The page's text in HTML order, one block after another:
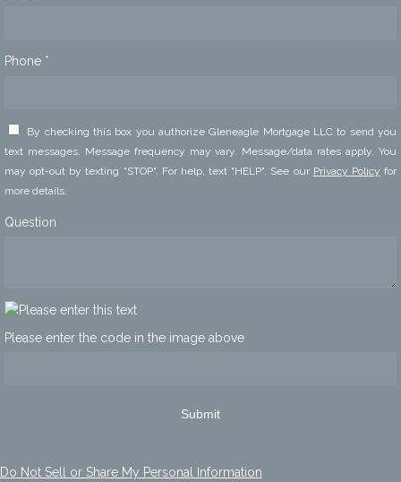
Phone *
By checking this box you authorize Gleneagle Mortgage LLC to send you
text messages. Message frequency may vary. Message/data rates apply. You
may opt-out by texting "STOP". For help, text "HELP". See our Privacy Policy for
more details.
Question
Please enter the code in the image above
Submit
Do Not Sell or Share My Personal Information